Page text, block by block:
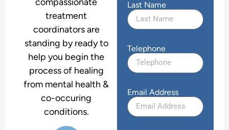
treatment
coordinators are
standing by ready to
help you begin the
process of healing
from mental health &
co-occuring
conditions.
Last Name
Telephone
Email Address